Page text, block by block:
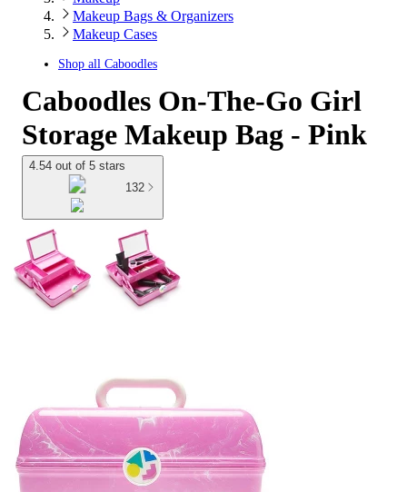
Makeup Bags & Organizers
Makeup Cases
Shop all Caboodles
Caboodles On-The-Go Girl
Storage Makeup Bag - Pink
4.54 out of 5 stars
132